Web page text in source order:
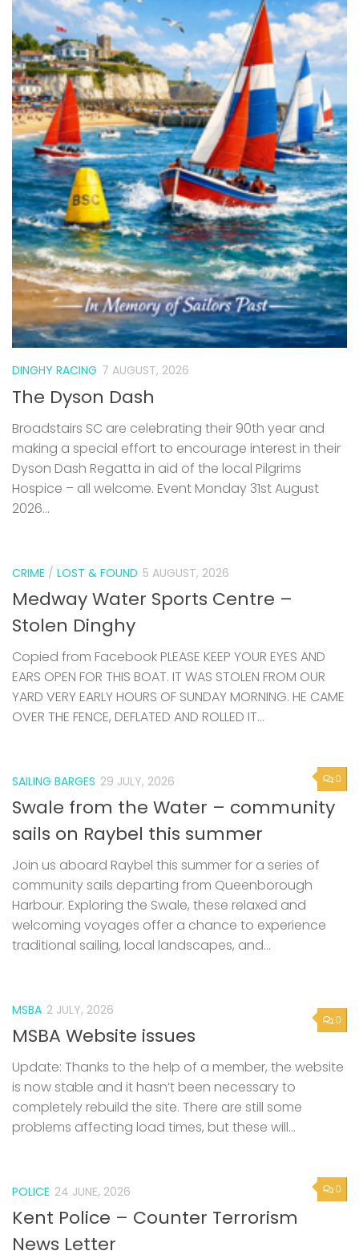
DINGHY RACING 7 AUGUST, 2026
The Dyson Dash
Broadstairs SC are celebrating their 90th year and
making a special effort to encourage interest in their
Dyson Dash Regatta in aid of the local Pilgrims
Hospice – all welcome. Event Monday 31st August
2026...
CRIME / LOST & FOUND 5 AUGUST, 2026
Medway Water Sports Centre –
Stolen Dinghy
Copied from Facebook PLEASE KEEP YOUR EYES AND
EARS OPEN FOR THIS BOAT. IT WAS STOLEN FROM OUR
YARD VERY EARLY HOURS OF SUNDAY MORNING. HE CAME
OVER THE FENCE, DEFLATED AND ROLLED IT...
0
SAILING BARGES 29 JULY, 2026
Swale from the Water – community
sails on Raybel this summer
Join us aboard Raybel this summer for a series of
community sails departing from Queenborough
Harbour. Exploring the Swale, these relaxed and
welcoming voyages offer a chance to experience
traditional sailing, local landscapes, and...
0
MSBA 2 JULY, 2026
MSBA Website issues
Update: Thanks to the help of a member, the website
is now stable and it hasn’t been necessary to
completely rebuild the site. There are still some
problems affecting load times, but these will...
0
POLICE 24 JUNE, 2026
Kent Police – Counter Terrorism
News Letter